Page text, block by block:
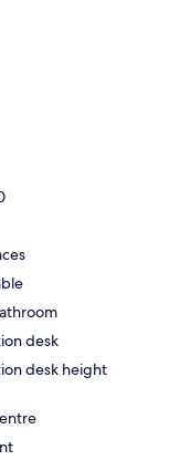
desk
desk height